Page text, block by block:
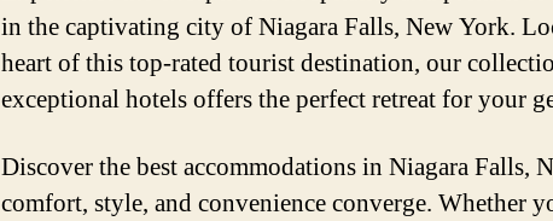
in the captivating city of Niagara Falls, New York.
heart of this top-rated tourist destination, our
exceptional hotels offers the perfect retreat for your
Discover the best accommodations in Niagara Falls,
comfort, style, and convenience converge. Whether